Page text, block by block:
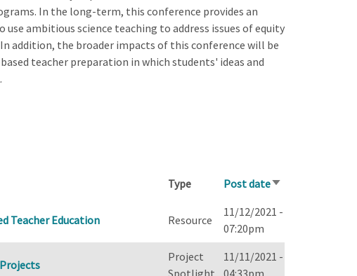
In the long-term, this conference provides an
ambitious science teaching to address issues of equity
addition, the broader impacts of this conference will be
teacher preparation in which students' ideas and
Type Post dateSort
Teacher Education
Resource
11/12/2021 -
07:20pm
Project
Spotlight
11/11/2021 -
04:33pm